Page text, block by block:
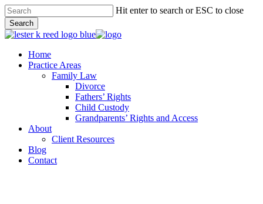
Skip
to
main
content
Hit enter to search or ESC to close
Search
Close
Menu
Home
Practice Areas
Family Law
Divorce
Fathers’ Rights
Child Custody
Grandparents’ Rights and Access
About
Client Resources
Blog
Contact